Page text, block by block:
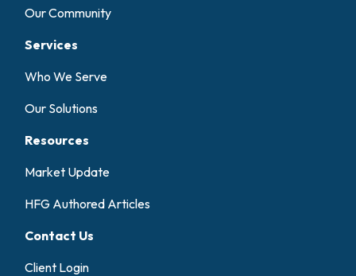
Our Community
Services
Who We Serve
Our Solutions
Resources
Market Update
HFG Authored Articles
Contact Us
Client Login